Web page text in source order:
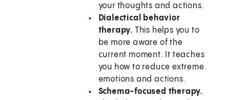
your thoughts and actions.
Dialectical behavior
therapy. This helps you to
be more aware of the
current moment. It teaches
you how to reduce extreme
emotions and actions.
Schema-focused therapy.